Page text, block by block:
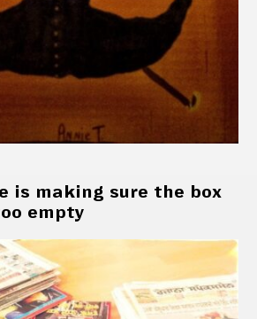
is making sure the box
empty